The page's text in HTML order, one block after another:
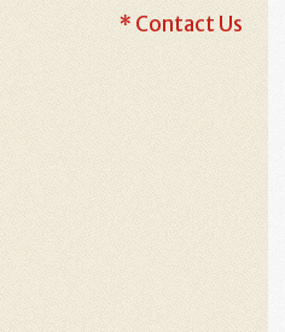
* Contact Us